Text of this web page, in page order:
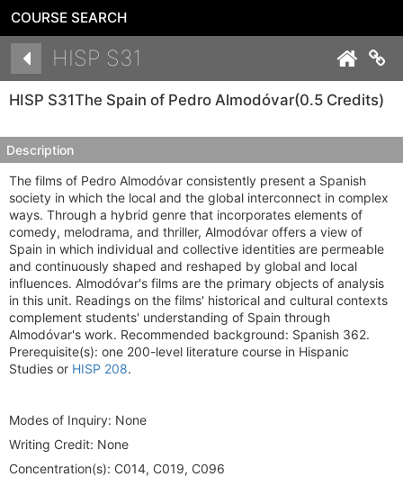
COURSE SEARCH
HISP S31
HISP S31The Spain of Pedro Almodóvar(0.5 Credits)
Description
The films of Pedro Almodóvar consistently present a Spanish
society in which the local and the global interconnect in complex
ways. Through a hybrid genre that incorporates elements of
comedy, melodrama, and thriller, Almodóvar offers a view of
Spain in which individual and collective identities are permeable
and continuously shaped and reshaped by global and local
influences. Almodóvar's films are the primary objects of analysis
in this unit. Readings on the films' historical and cultural contexts
complement students' understanding of Spain through
Almodóvar's work. Recommended background: Spanish 362.
Prerequisite(s): one 200-level literature course in Hispanic
Studies or HISP 208.
Modes of Inquiry: None
Writing Credit: None
Concentration(s): C014, C019, C096